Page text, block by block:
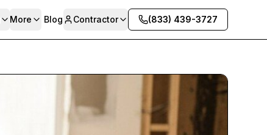
More Blog Contractor (833) 439-3727